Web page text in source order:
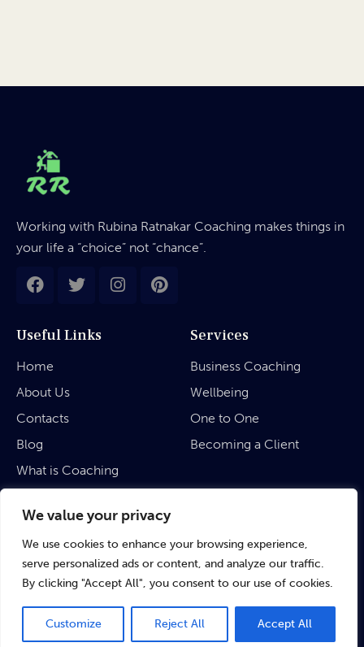
We value your privacy
We use cookies to enhance your browsing experience,
serve personalized ads or content, and analyze our traffic.
By clicking "Accept All", you consent to our use of cookies.
Customize Reject All Accept All
Working with Rubina Ratnakar Coaching makes things in
your life a “choice” not “chance”.
Useful Links
Home
About Us
Contacts
Blog
What is Coaching
Services
Business Coaching
Wellbeing
One to One
Becoming a Client
Legal
Privacy Policy
Terms & Conditions
©rubinaratnakar.life• 2024 All Rights Reserved